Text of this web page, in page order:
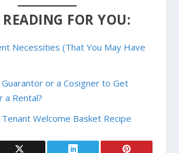
FOR YOU:
Necessities (That You May Have
or a Cosigner to Get
a Rental?
Welcome Basket Recipe